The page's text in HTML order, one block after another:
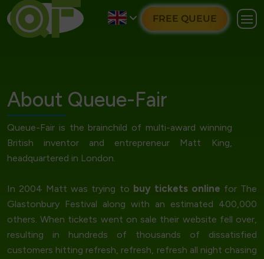
FREE QUEUE
About Queue-Fair
Queue-Fair is the brainchild of multi-award winning
British inventor and entrepreneur Matt King,
headquartered in London.
In 2004 Matt was trying to buy tickets online for The
Glastonbury Festival along with an estimated 400,000
others. When tickets went on sale their website fell over,
resulting in hundreds of thousands of dissatisfied
customers hitting refresh, refresh, refresh all night chasing